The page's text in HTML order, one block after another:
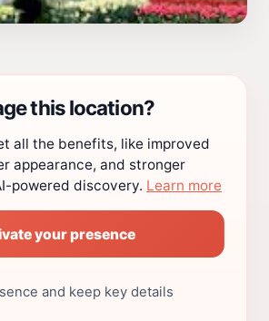
this location?
all the benefits, like improved
appearance, and stronger
powered discovery. Learn more
your presence
and keep key details